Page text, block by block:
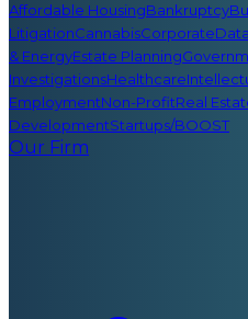
Affordable HousingBankruptcy
LitigationCannabisCorporate
& EnergyEstate Planning
InvestigationsHealthcare
EmploymentNon-ProfitReal
DevelopmentStartups/BOOST
Our Firm